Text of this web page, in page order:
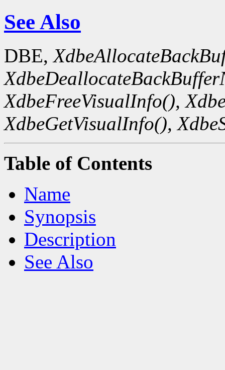
See Also
DBE,
XdbeFreeVisualInfo(),
XdbeGetVisualInfo(),
Table of Contents
Name
Synopsis
Description
See Also